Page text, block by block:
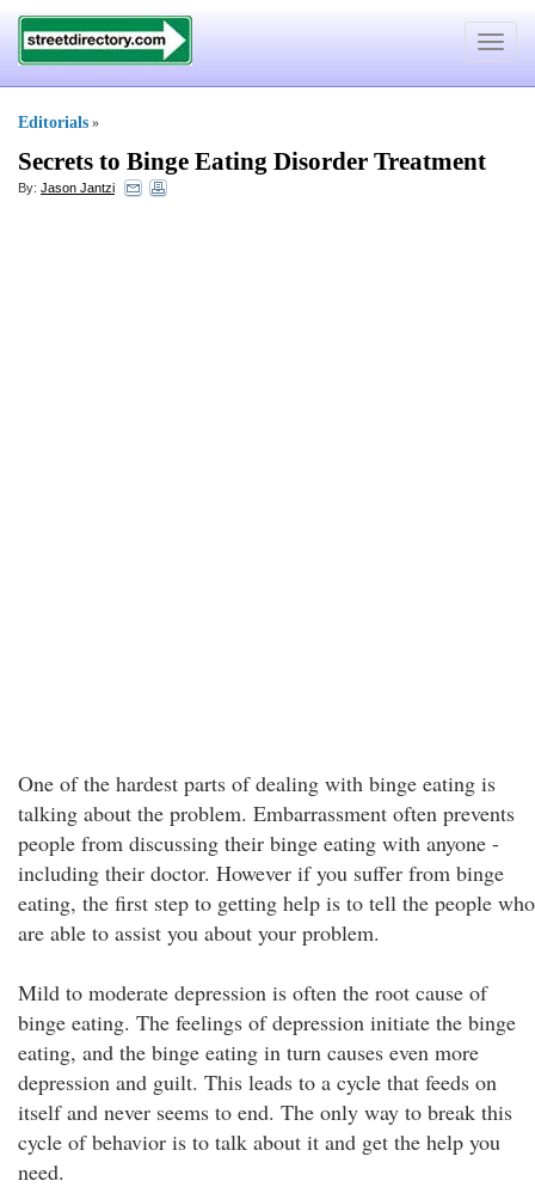
Toggle
Editorials »
Secrets to Binge Eating Disorder Treatment
By: Jason Jantzi
One of the hardest parts of dealing with binge eating is
talking about the problem. Embarrassment often prevents
people from discussing their binge eating with anyone -
including their doctor. However if you suffer from binge
eating, the first step to getting help is to tell the people who
are able to assist you about your problem.
Mild to moderate depression is often the root cause of
binge eating. The feelings of depression initiate the binge
eating, and the binge eating in turn causes even more
depression and guilt. This leads to a cycle that feeds on
itself and never seems to end. The only way to break this
cycle of behavior is to talk about it and get the help you
need.